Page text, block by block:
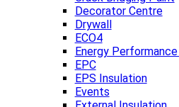
Decorator Centre
Drywall
ECO4
Energy
EPC
EPS Insulation
Events